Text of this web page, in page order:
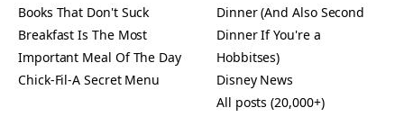
Books That Don't Suck
Breakfast Is The Most
Important Meal Of The Day
Chick-Fil-A Secret Menu
Dinner (And Also Second
Dinner If You're a
Hobbitses)
Disney News
All posts (20,000+)